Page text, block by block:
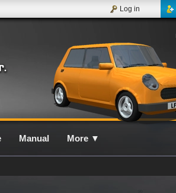
Log in
Manual More ▼